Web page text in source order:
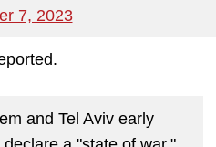
7, 2023
and Tel Aviv early